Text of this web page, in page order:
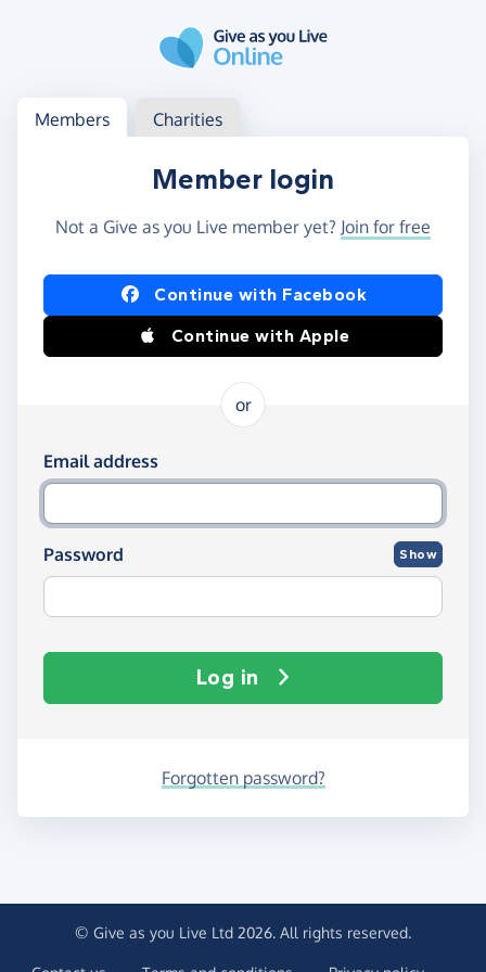
Log in
Access your member or charity account
Members Charities
Member login
Not a Give as you Live member yet? Join for free
Log in using Facebook or Apple
Continue with Facebook
Continue with Apple
or
Log in using your email and password
Email address
Password Show
Log in
Forgotten password?
© Give as you Live Ltd 2026. All rights reserved.